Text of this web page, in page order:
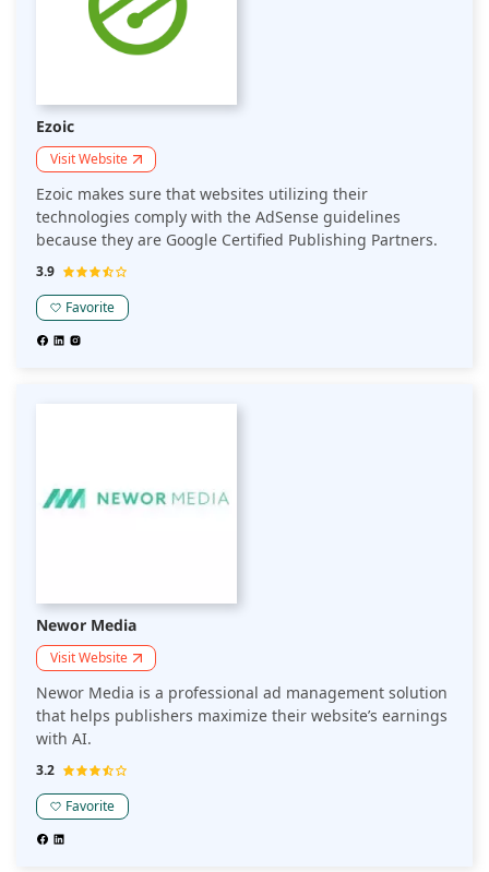
Ezoic
Visit Website
Ezoic makes sure that websites utilizing their
technologies comply with the AdSense guidelines
because they are Google Certified Publishing Partners.
3.9
Favorite
Newor Media
Visit Website
Newor Media is a professional ad management solution
that helps publishers maximize their website’s earnings
with AI.
3.2
Favorite